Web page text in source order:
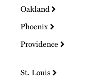
Oakland
Phoenix
Providence
St. Louis